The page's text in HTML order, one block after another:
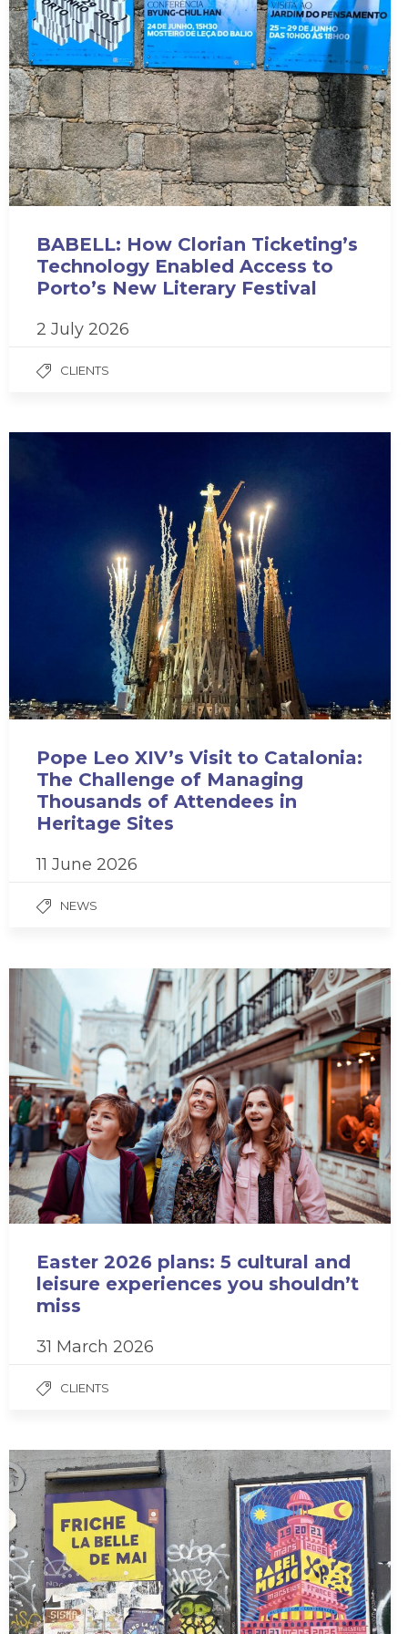
BABELL: How Clorian Ticketing’s
Technology Enabled Access to
Porto’s New Literary Festival
2 July 2026
CLIENTS
Pope Leo XIV’s Visit to Catalonia:
The Challenge of Managing
Thousands of Attendees in
Heritage Sites
11 June 2026
NEWS
Easter 2026 plans: 5 cultural and
leisure experiences you shouldn’t
miss
31 March 2026
CLIENTS